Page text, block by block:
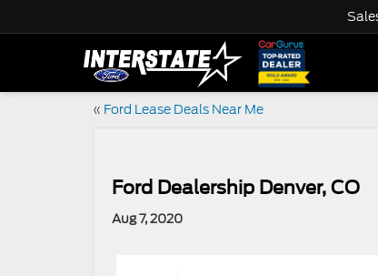
« Ford Lease Deals Near Me
Ford Dealership Denver, CO
Aug 7, 2020